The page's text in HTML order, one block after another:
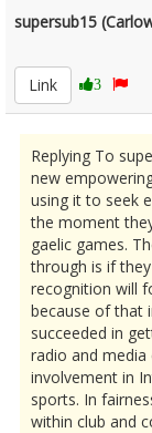
supersub15
Link
3
Replying To
new
using it to seek
the moment
gaelic games.
through is if
recognition will
because of that
succeeded in
radio and
involvement in
sports. In
within club and